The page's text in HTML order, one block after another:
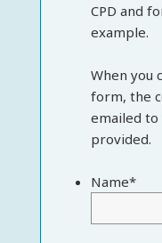
CPD and
example.
When you
form, the
emailed to
provided.
Name*